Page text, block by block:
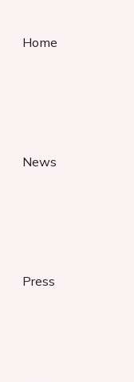
Home
News
Press